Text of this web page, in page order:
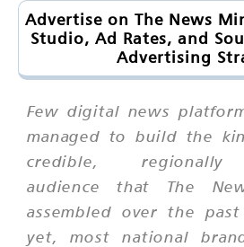
Advertise on The News
Studio, Ad Rates, and
Advertising
Few digital news
managed to build the
credible, regionally
audience that The
assembled over the
yet, most national